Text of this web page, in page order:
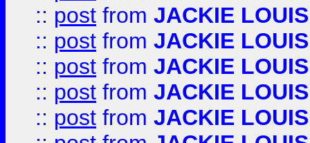
:: post from JACKIE LOUIS
:: post from JACKIE LOUIS
:: post from JACKIE LOUIS
:: post from JACKIE LOUIS
:: post from JACKIE LOUIS